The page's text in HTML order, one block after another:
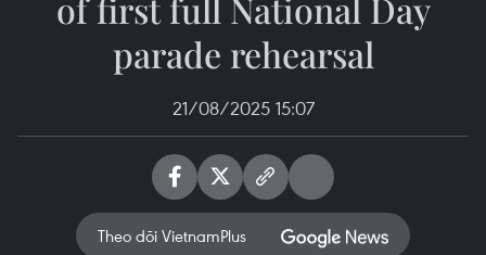
parade rehearsal
21/08/2025 15:07
Theo dõi VietnamPlus